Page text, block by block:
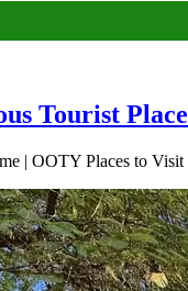
Tourist
| OOTY Places to